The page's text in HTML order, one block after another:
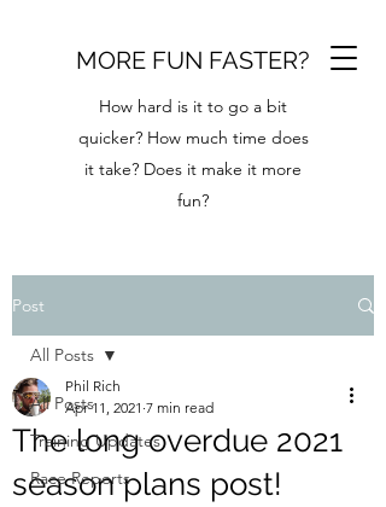
MORE FUN FASTER?
How hard is it to go a bit
quicker? How much time does
it take? Does it make it more
fun?
Post
All Posts
Training Updates
Race Reports
All Posts
The long overdue 2021
season plans post!
Phil Rich
Apr 11, 2021 7 min read